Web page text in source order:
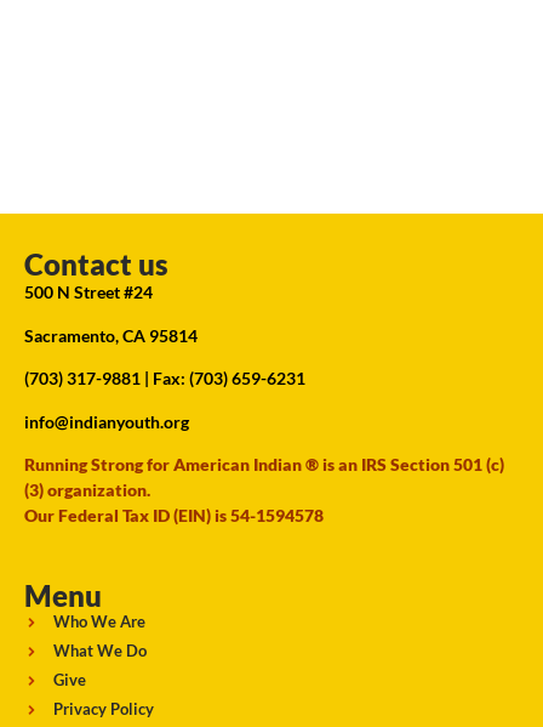
Contact us
500 N Street #24
Sacramento, CA 95814
(703) 317-9881 | Fax: (703) 659-6231
info@indianyouth.org
Running Strong for American Indian ® is an IRS Section 501 (c)
(3) organization.
Our Federal Tax ID (EIN) is 54-1594578
Menu
Who We Are
What We Do
Give
Privacy Policy